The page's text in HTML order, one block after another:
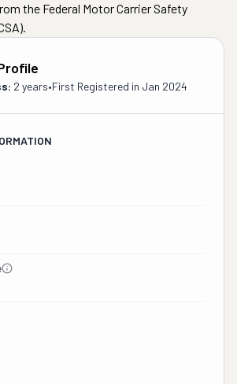
the Federal Motor Carrier Safety
2 years•First Registered in Jan 2024